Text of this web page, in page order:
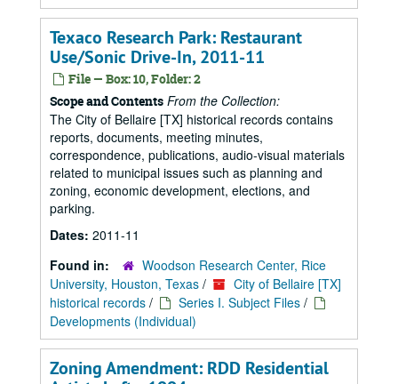
Texaco Research Park: Restaurant
Use/Sonic Drive-In, 2011-11
File — Box: 10, Folder: 2
Scope and Contents From the Collection:
The City of Bellaire [TX] historical records contains
reports, documents, meeting minutes,
correspondence, publications, audio-visual materials
related to municipal issues such as planning and
zoning, economic development, elections, and
parking.
Dates: 2011-11
Found in:
Woodson Research Center, Rice
University, Houston, Texas /
City of Bellaire [TX]
historical records / Series I. Subject Files /
Developments (Individual)
Zoning Amendment: RDD Residential